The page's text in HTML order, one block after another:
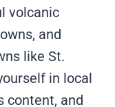
volcanic
and
like St.
in local
content, and